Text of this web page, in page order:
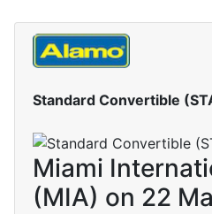
Standard Convertible
Miami
(MIA) on 22